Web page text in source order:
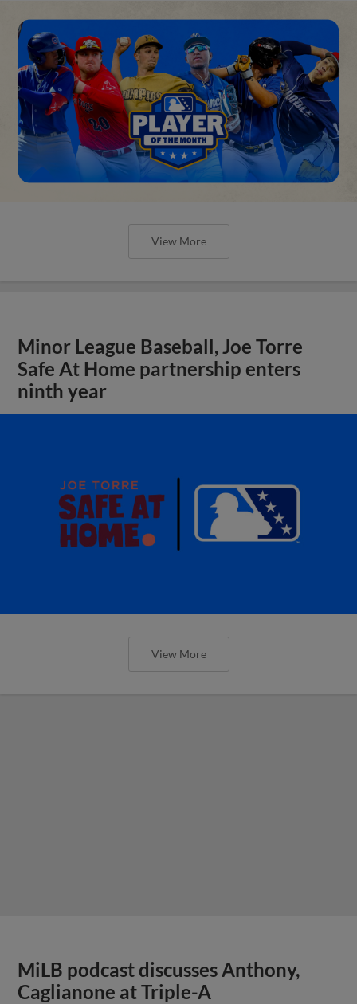
View More
Minor League Baseball, Joe Torre
Safe At Home partnership enters
ninth year
View More
MiLB podcast discusses Anthony,
Caglianone at Triple-A